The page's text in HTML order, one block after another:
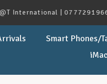
| 0777291966 |
Smart Phones/